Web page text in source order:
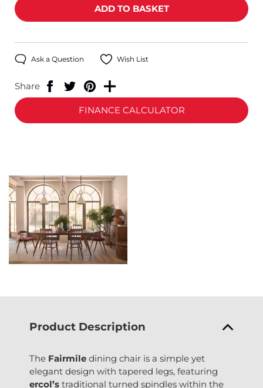
Ask a Question Wish List
Share
FINANCE CALCULATOR
Product Description
The Fairmile dining chair is a simple yet
elegant design with tapered legs, featuring
ercol’s traditional turned spindles within the